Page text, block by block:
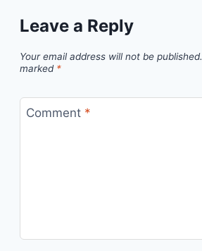
Leave a Reply
Your email address will not be published.
marked *
Comment *